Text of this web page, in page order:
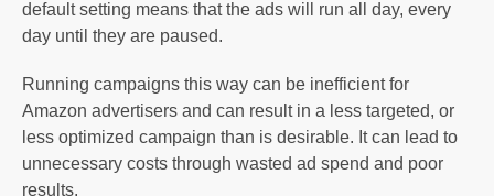
default setting means that the ads will run all day, every
day until they are paused.
Running campaigns this way can be inefficient for
Amazon advertisers and can result in a less targeted, or
less optimized campaign than is desirable. It can lead to
unnecessary costs through wasted ad spend and poor
results.